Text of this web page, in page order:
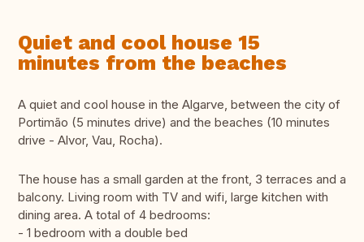
Quiet and cool house 15
minutes from the beaches
A quiet and cool house in the Algarve, between the city of
Portimão (5 minutes drive) and the beaches (10 minutes
drive - Alvor, Vau, Rocha).
The house has a small garden at the front, 3 terraces and a
balcony. Living room with TV and wifi, large kitchen with
dining area. A total of 4 bedrooms:
- 1 bedroom with a double bed